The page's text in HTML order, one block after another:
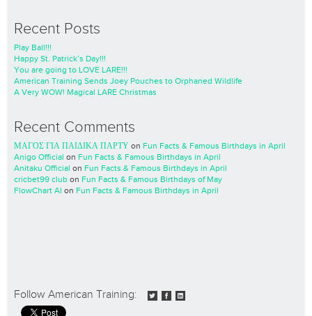
Recent Posts
Play Ball!!!
Happy St. Patrick’s Day!!!
You are going to LOVE LARE!!!
American Training Sends Joey Pouches to Orphaned Wildlife
A Very WOW! Magical LARE Christmas
Recent Comments
ΜΑΓΟΣ ΓΙΑ ΠΑΙΔΙΚΑ ΠΑΡΤΥ on Fun Facts & Famous Birthdays in April
Anigo Official on Fun Facts & Famous Birthdays in April
Anitaku Official on Fun Facts & Famous Birthdays in April
cricbet99 club on Fun Facts & Famous Birthdays of May
FlowChart AI on Fun Facts & Famous Birthdays in April
Follow American Training: